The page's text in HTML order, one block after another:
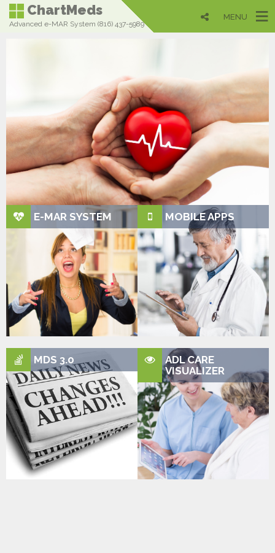
ChartMeds
Advanced e-MAR System (816) 437-5989
MENU
QUALITY
MATTERS...
Most User-Friendly in the
Industry
Get up to speed in just minutes instead of days (or
even weeks!) like our competitors
E-MAR SYSTEM MOBILE APPS
MDS 3.0
ADL CARE
VISUALIZER